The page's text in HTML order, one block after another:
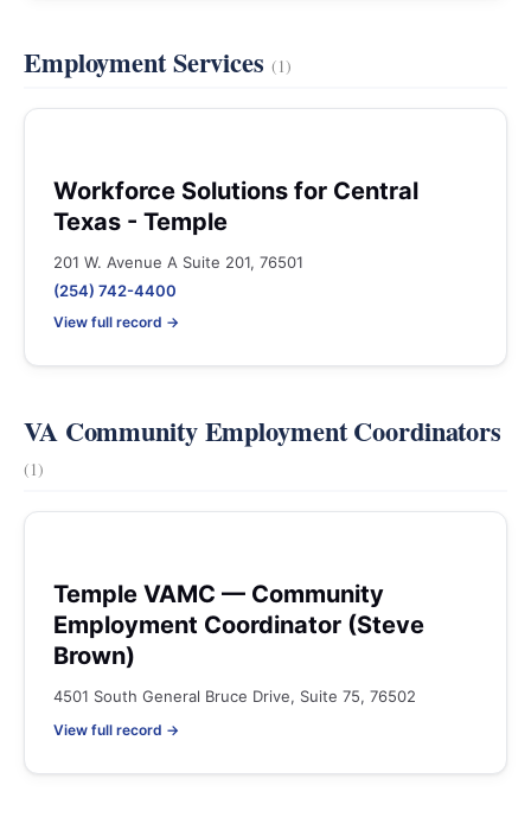
Employment Services (1)
Workforce Solutions for Central
Texas - Temple
201 W. Avenue A Suite 201, 76501
(254) 742-4400
View full record →
VA Community Employment Coordinators
(1)
Temple VAMC — Community
Employment Coordinator (Steve
Brown)
4501 South General Bruce Drive, Suite 75, 76502
View full record →